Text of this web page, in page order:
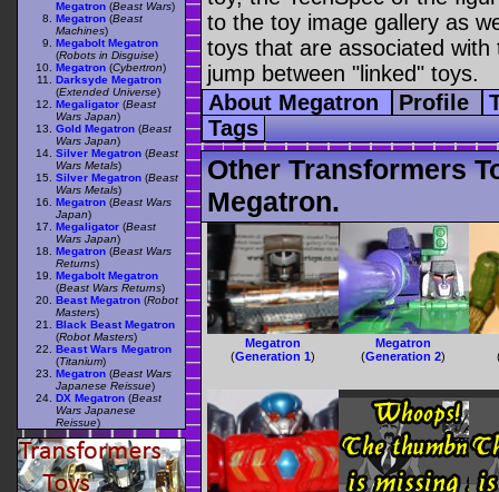
to the toy image gallery as
toys that are associated
jump between "linked" toys.
About Megatron
Profile
Tags
Other Transformers
Megatron.
Megatron
(Generation 1)
Megatron
(Generation 2)
Megatron (Beast Wars)
Megatron (Beast
Machines)
Megabolt Megatron
(Robots in Disguise)
Megatron (Cybertron)
Darksyde Megatron
(Extended Universe)
Megaligator (Beast
Wars Japan)
Gold Megatron (Beast
Wars Japan)
Silver Megatron (Beast
Wars Metals)
Silver Megatron (Beast
Wars Metals)
Megatron (Beast Wars
Japan)
Megaligator (Beast
Wars Japan)
Megatron (Beast Wars
Returns)
Megabolt Megatron
(Beast Wars Returns)
Beast Megatron (Robot
Masters)
Black Beast Megatron
(Robot Masters)
Beast Wars Megatron
(Titanium)
Megatron (Beast Wars
Japanese Reissue)
DX Megatron (Beast
Wars Japanese
Reissue)